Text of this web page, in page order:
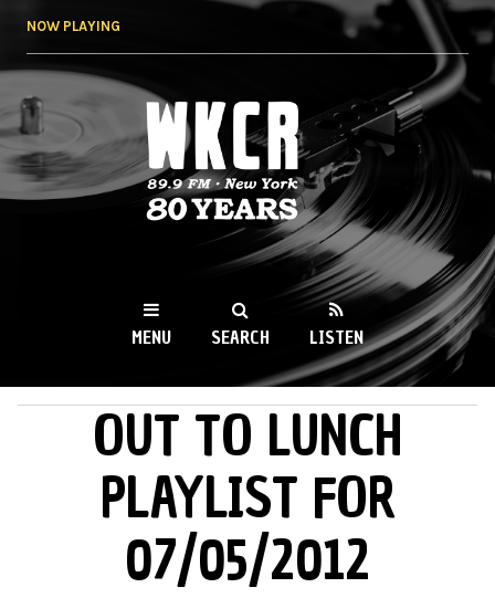
NOW PLAYING
WKCR 89.9FM
NY
MENU SEARCH LISTEN
OUT TO LUNCH
PLAYLIST FOR
07/05/2012